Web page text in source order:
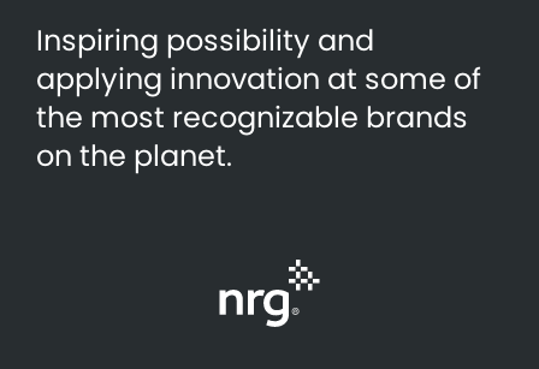
Inspiring possibility and
applying innovation at some of
the most recognizable brands
on the planet.